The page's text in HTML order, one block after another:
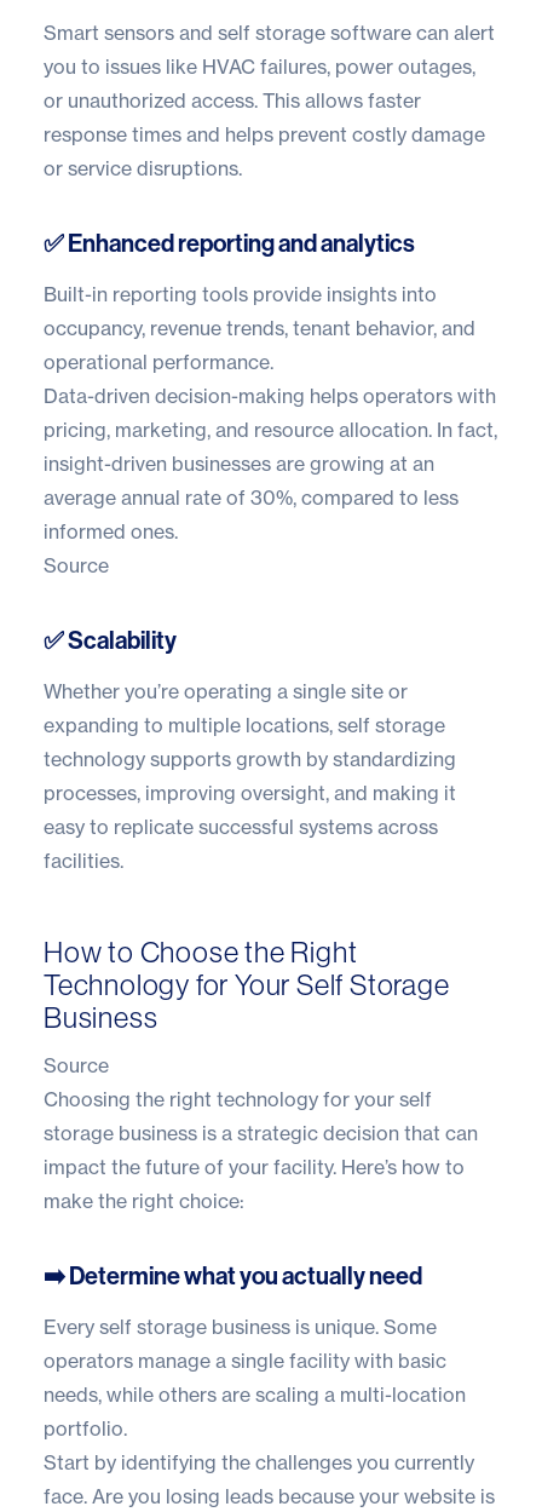
Smart sensors and self storage software can alert
you to issues like HVAC failures, power outages,
or unauthorized access. This allows faster
response times and helps prevent costly damage
or service disruptions.
✅ Enhanced reporting and analytics
Built-in reporting tools provide insights into
occupancy, revenue trends, tenant behavior, and
operational performance.
Data-driven decision-making helps operators with
pricing, marketing, and resource allocation. In fact,
insight-driven businesses are growing at an
average annual rate of 30%, compared to less
informed ones.
Source
✅ Scalability
Whether you’re operating a single site or
expanding to multiple locations, self storage
technology supports growth by standardizing
processes, improving oversight, and making it
easy to replicate successful systems across
facilities.
How to Choose the Right
Technology for Your Self Storage
Business
Source
Choosing the right technology for your self
storage business is a strategic decision that can
impact the future of your facility. Here’s how to
make the right choice:
➡️ Determine what you actually need
Every self storage business is unique. Some
operators manage a single facility with basic
needs, while others are scaling a multi-location
portfolio.
Start by identifying the challenges you currently
face. Are you losing leads because your website is